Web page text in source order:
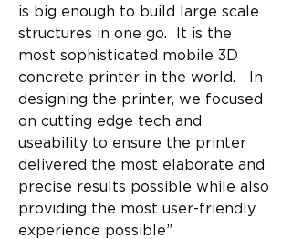
is big enough to build large scale
structures in one go.  It is the
most sophisticated mobile 3D
concrete printer in the world.   In
designing the printer, we focused
on cutting edge tech and
useability to ensure the printer
delivered the most elaborate and
precise results possible while also
providing the most user-friendly
experience possible”